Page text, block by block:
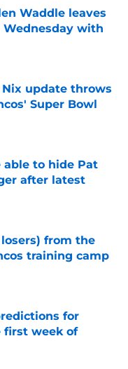
Waddle leaves
Wednesday with
update throws
Super Bowl
able to hide Pat
after latest
from the
training camp
for
first week of